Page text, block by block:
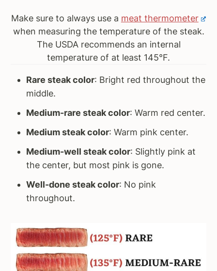
Make sure to always use a meat thermometer
when measuring the temperature of the steak.
The USDA recommends an internal
temperature of at least 145°F.
Rare steak color: Bright red throughout the
middle.
Medium-rare steak color: Warm red center.
Medium steak color: Warm pink center.
Medium-well steak color: Slightly pink at
the center, but most pink is gone.
Well-done steak color: No pink
throughout.